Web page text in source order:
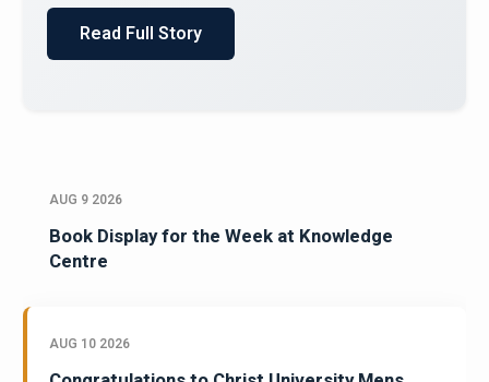
AUG 9 2026
Book Display for the Week at Knowledge
Centre
AUG 10 2026